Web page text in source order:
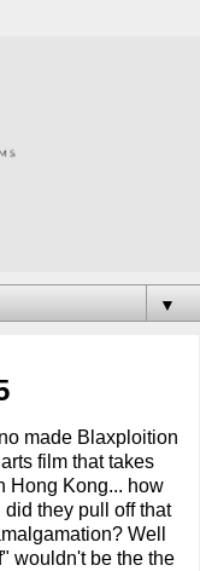
▼
made Blaxploition
film that takes
Hong Kong... how
did they pull off that
Well
wouldn't be the the